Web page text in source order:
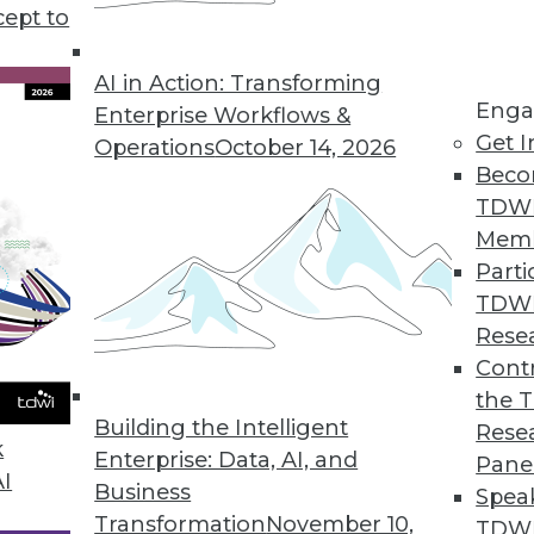
to
AI in Action: Transforming
Enterprise Workflows &
OperationsOctober 14, 2026
Building the Intelligent
Enterprise: Data, AI, and
Business
TransformationNovember 10,
Get
the
KeyLines 5.0 for Complex Geospatial Data
in complex, connected data sets.
Automatically Finds, Fixes, and Prevents
improve data quality.
Data in CRM Platforms
marketers.